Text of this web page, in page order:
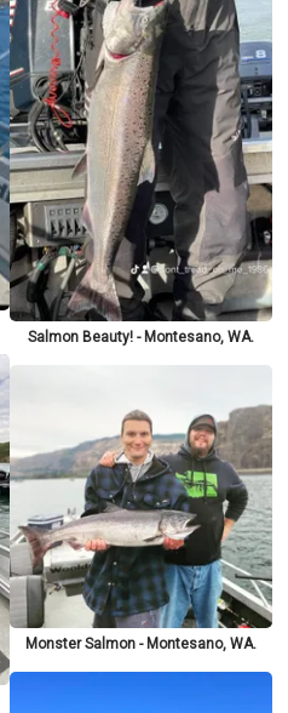
Salmon Beauty! - Montesano, WA.
Monster Salmon - Montesano, WA.